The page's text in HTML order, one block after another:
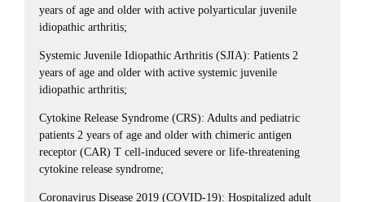
years of age and older with active polyarticular juvenile
idiopathic arthritis;
Systemic Juvenile Idiopathic Arthritis (SJIA): Patients 2
years of age and older with active systemic juvenile
idiopathic arthritis;
Cytokine Release Syndrome (CRS): Adults and pediatric
patients 2 years of age and older with chimeric antigen
receptor (CAR) T cell-induced severe or life-threatening
cytokine release syndrome;
Coronavirus Disease 2019 (COVID-19): Hospitalized adult